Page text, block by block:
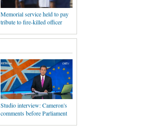
Memorial service held to pay
tribute to fire-killed officer
Studio interview: Cameron's
comments before Parliament